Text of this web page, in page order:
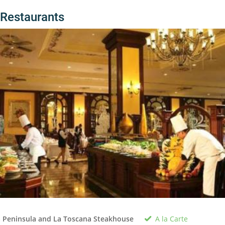
Restaurants
Peninsula and La Toscana Steakhouse
A la Carte